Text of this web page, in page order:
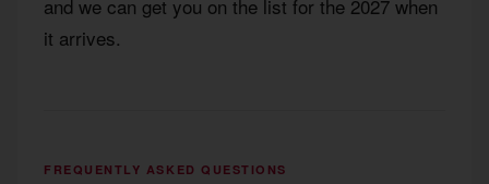
and we can get you on the list for the 2027 when
it arrives.
FREQUENTLY ASKED QUESTIONS